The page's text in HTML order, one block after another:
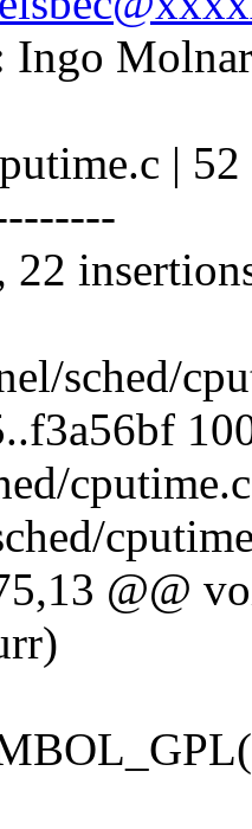
Ingo
|
22
sched/
cputime.c
@@